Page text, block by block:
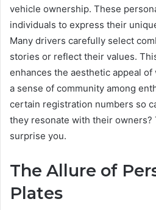
vehicle ownership. These
individuals to express their
Many drivers carefully select
stories or reflect their values.
enhances the aesthetic appeal
a sense of community among
certain registration numbers so
they resonate with their owners?
surprise you.
The Allure of
Plates